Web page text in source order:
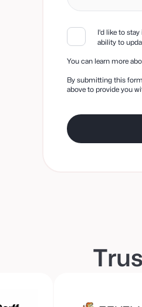
I'd like to
ability to
You can learn more
By submitting this
above to provide you